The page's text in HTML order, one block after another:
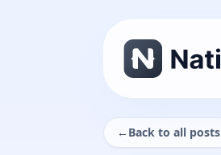
←Back to all posts